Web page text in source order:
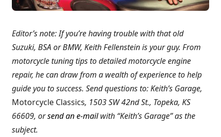
Editor’s note: If you’re having trouble with that old
Suzuki, BSA or BMW, Keith Fellenstein is your guy. From
motorcycle tuning tips to detailed motorcycle engine
repair, he can draw from a wealth of experience to help
guide you to success. Send questions to: Keith’s Garage,
Motorcycle Classics, 1503 SW 42nd St., Topeka, KS
66609, orsend an e-mailwith “Keith’s Garage” as the
subject.